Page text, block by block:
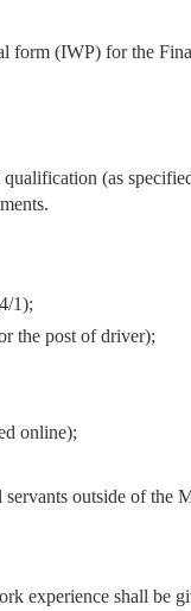
form (IWP) for the
(as
1);
the post of driver);
online);
outside of the
experience shall be